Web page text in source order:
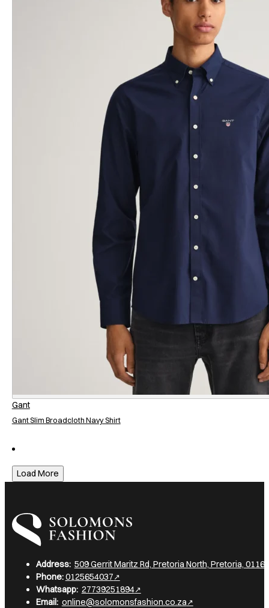
Gant Slim Broadcloth Navy Shirt
Gant
Load More
I am a heading
Address: 509 Gerrit Maritz Rd, Pretoria North, Pretoria,
Phone:0125654037
Whatsapp: 27739251894
Email: online@solomonsfashion.co.za